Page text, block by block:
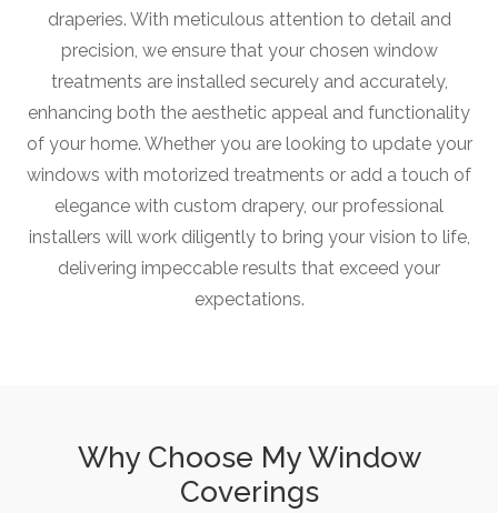
draperies. With meticulous attention to detail and
precision, we ensure that your chosen window
treatments are installed securely and accurately,
enhancing both the aesthetic appeal and functionality
of your home. Whether you are looking to update your
windows with motorized treatments or add a touch of
elegance with custom drapery, our professional
installers will work diligently to bring your vision to life,
delivering impeccable results that exceed your
expectations.
Why Choose My Window
Coverings